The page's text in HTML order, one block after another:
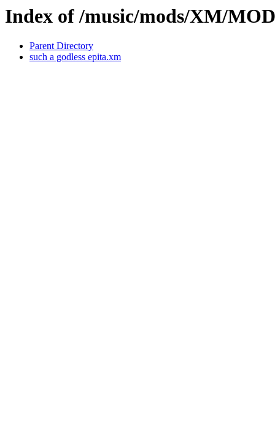
Index of /music/mods/XM/
Parent Directory
such a godless epita.xm